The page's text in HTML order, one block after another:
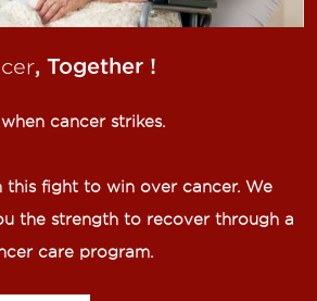
, Together !​
cancer strikes.​
this fight to win over cancer. We
the strength to recover through a
care program.